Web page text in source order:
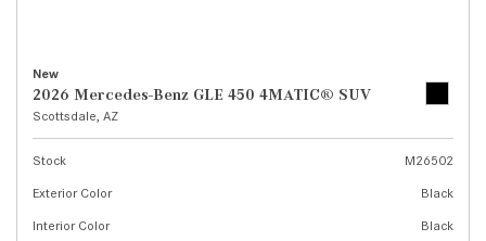
New
2026 Mercedes-Benz GLE 450 4MATIC® SUV
Scottsdale, AZ
Stock
M26502
Exterior Color
Black
Interior Color
Black